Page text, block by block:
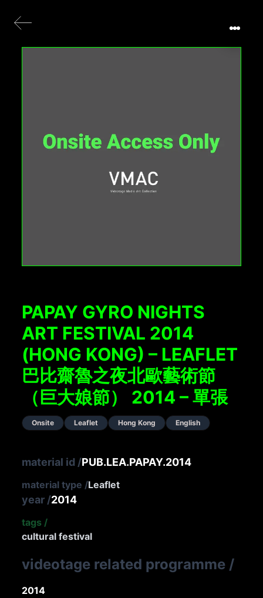
PAPAY GYRO NIGHTS
ART FESTIVAL 2014
(HONG KONG) – LEAFLET
巴比齋魯之夜北歐藝術節
（巨大娘節） 2014 – 單張
Onsite Leaflet Hong Kong English
material id /PUB.LEA.PAPAY.2014
material type /Leaflet
year /2014
tags /
cultural festival
videotage related programme /
2014